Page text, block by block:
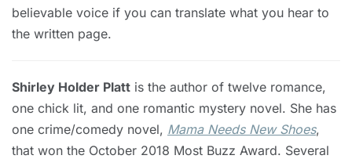
believable voice if you can translate what you hear to
the written page.
Shirley Holder Platt is the author of twelve romance,
one chick lit, and one romantic mystery novel. She has
one crime/comedy novel, Mama Needs New Shoes,
that won the October 2018 Most Buzz Award. Several